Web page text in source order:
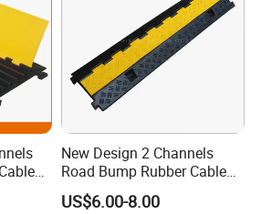
New Design 2 Channels
Road Bump Rubber Cable
Protector for Traffic Safety
US$6.00-8.00